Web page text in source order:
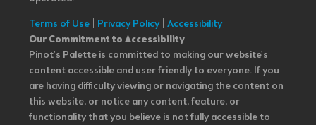
Terms of Use Privacy Policy| Accessibility
Our Commitment to Accessibility
Pinot's Palette is committed to making our website's
content accessible and user friendly to everyone. If you
are having difficulty viewing or navigating the content on
this website, or notice any content, feature, or
functionality that you believe is not fully accessible to